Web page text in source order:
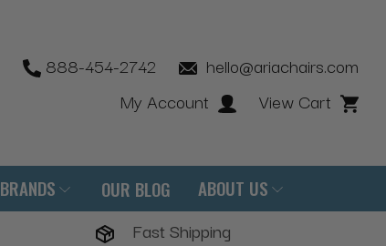
888-454-2742
hello@ariachairs.com
My Account
View Cart
BRANDS OUR BLOG ABOUT US
Fast Shipping